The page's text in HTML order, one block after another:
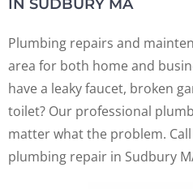
IN SUDBURY MA
Plumbing repairs and
area for both home and
have a leaky faucet, broken
toilet? Our professional
matter what the problem.
plumbing repair in Sudbury